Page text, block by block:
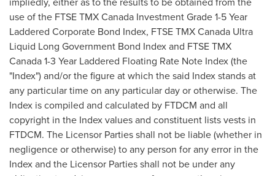
use of the FTSE TMX Canada Investment Grade 1-5 Year
Laddered Corporate Bond Index, FTSE TMX Canada Ultra
Liquid Long Government Bond Index and FTSE TMX
Canada 1-3 Year Laddered Floating Rate Note Index (the
"Index") and/or the figure at which the said Index stands at
any particular time on any particular day or otherwise. The
Index is compiled and calculated by FTDCM and all
copyright in the Index values and constituent lists vests in
FTDCM. The Licensor Parties shall not be liable (whether in
negligence or otherwise) to any person for any error in the
Index and the Licensor Parties shall not be under any